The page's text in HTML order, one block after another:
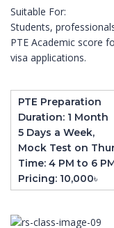
Suitable For:
Students,
PTE Academic score
visa applications.
PTE Preparation
Duration: 1 Month
5 Days a Week,
Mock Test on
Time: 4 PM to 6
Pricing: 10,000৳